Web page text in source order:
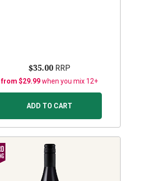
$35.00RRP
from $29.99when you mix 12+
ADD TO CART